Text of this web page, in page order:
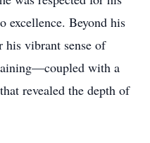
excellence. Beyond his
his vibrant sense of
with a
revealed the depth of